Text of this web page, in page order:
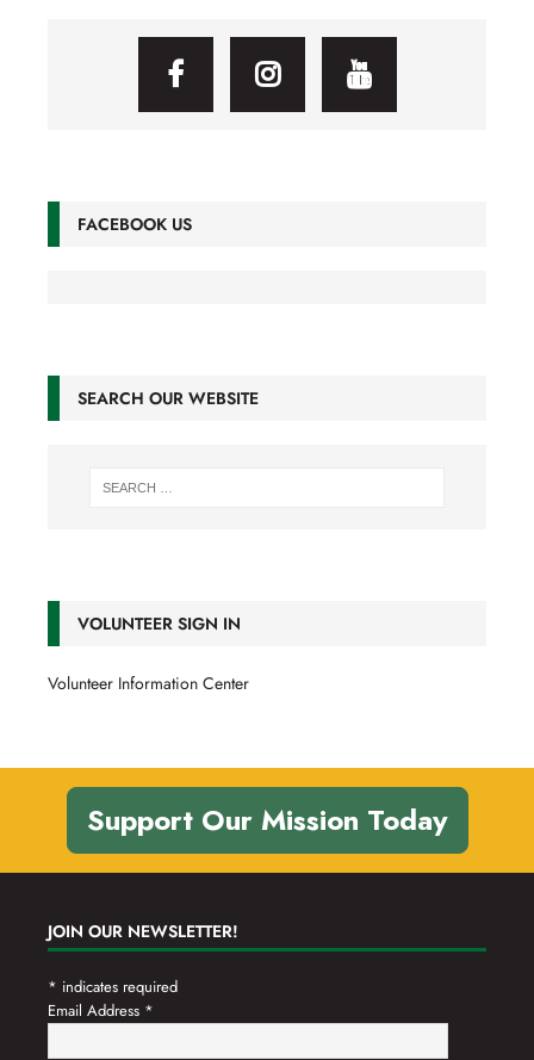
FACEBOOK US
SEARCH OUR WEBSITE
VOLUNTEER SIGN IN
Volunteer Information Center
Support Our Mission Today
JOIN OUR NEWSLETTER!
* indicates required
Email Address *